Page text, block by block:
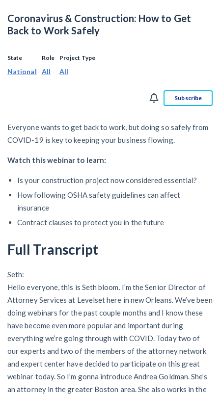
Equipment Rental
Prompt Payment
contracts guides by state
Mechanics Lien & Notice Deadline Calculator
AL AK AZ AR CA
CT DE FL
IL
MS
MO MT NE NV NH NJ
NM NY NC ND OH OK
OR PA RI SC SD TN
TX UT VT VA WA WV
File a Lien
Create other documents
Coronavirus & Construction: How to Get
Back to Work Safely
State
National
Role
All
Project Type
All
Subscribe
Everyone wants to get back to work, but doing so safely from
COVID-19 is key to keeping your business flowing.
Watch this webinar to learn:
Is your construction project now considered essential?
How following OSHA safety guidelines can affect
insurance
Contract clauses to protect you in the future
Full Transcript
Seth:
Hello everyone, this is Seth bloom. I’m the Senior Director of
Attorney Services at Levelset here in new Orleans. We’ve been
doing webinars for the past couple months and I know these
have become even more popular and important during
everything we’re going through with COVID. Today two of
our experts and two of the members of the attorney network
and expert center have decided to participate on this great
webinar today. So I’m gonna introduce Andrea Goldman. She’s
an attorney in the greater Boston area. She also works in the